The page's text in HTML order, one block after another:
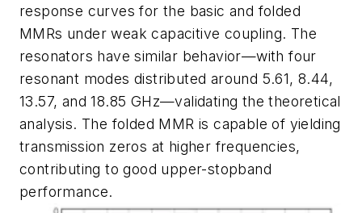
response curves for the basic and folded
MMRs under weak capacitive coupling. The
resonators have similar behavior—with four
resonant modes distributed around 5.61, 8.44,
13.57, and 18.85 GHz—validating the theoretical
analysis. The folded MMR is capable of yielding
transmission zeros at higher frequencies,
contributing to good upper-stopband
performance.